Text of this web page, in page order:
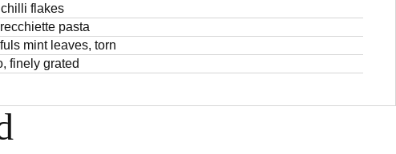
chilli flakes
pasta
mint leaves, torn
finely grated